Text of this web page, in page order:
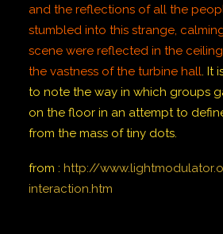
and the reflections of all the
stumbled into this strange,
scene were reflected in the
the vastness of the turbine hall. It
to note the way in which groups
on the floor in an attempt to
from the mass of tiny dots.
from : http://
interaction.htm